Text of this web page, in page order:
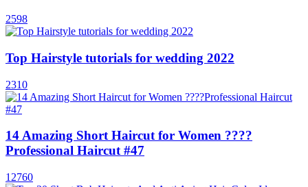
2598
Top Hairstyle tutorials for wedding 2022
2310
14 Amazing Short Haircut for Women ????
Professional Haircut #47
12760